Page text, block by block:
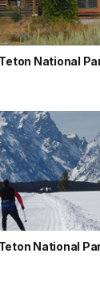
National
National